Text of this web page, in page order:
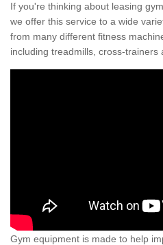
If you're thinking about leasing
we offer this service to a wide
from many different fitness
including treadmills, cross-trainers
Gym equipment is made to help